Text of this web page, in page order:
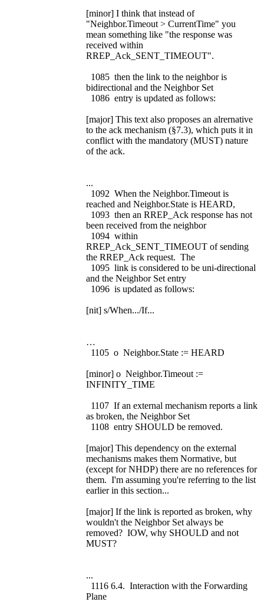
[minor] I think that instead of
"Neighbor.Timeout > CurrentTime" you
mean something like "the response was
received within
RREP_Ack_SENT_TIMEOUT".
1085 then the link to the neighbor is
bidirectional and the Neighbor Set
1086 entry is updated as follows:
[major] This text also proposes an alrernative
to the ack mechanism (§7.3), which puts it in
conflict with the mandatory (MUST) nature
of the ack.
...
1092 When the Neighbor.Timeout is
reached and Neighbor.State is HEARD,
1093 then an RREP_Ack response has not
been received from the neighbor
1094 within
RREP_Ack_SENT_TIMEOUT of sending
the RREP_Ack request. The
1095 link is considered to be uni-directional
and the Neighbor Set entry
1096 is updated as follows:
[nit] s/When.../If...
…
1105 o Neighbor.State := HEARD
[minor] o Neighbor.Timeout :=
INFINITY_TIME
1107 If an external mechanism reports a link
as broken, the Neighbor Set
1108 entry SHOULD be removed.
[major] This dependency on the external
mechanisms makes them Normative, but
(except for NHDP) there are no references for
them. I'm assuming you're referring to the list
earlier in this section...
[major] If the link is reported as broken, why
wouldn't the Neighbor Set always be
removed? IOW, why SHOULD and not
MUST?
...
1116 6.4. Interaction with the Forwarding
Plane